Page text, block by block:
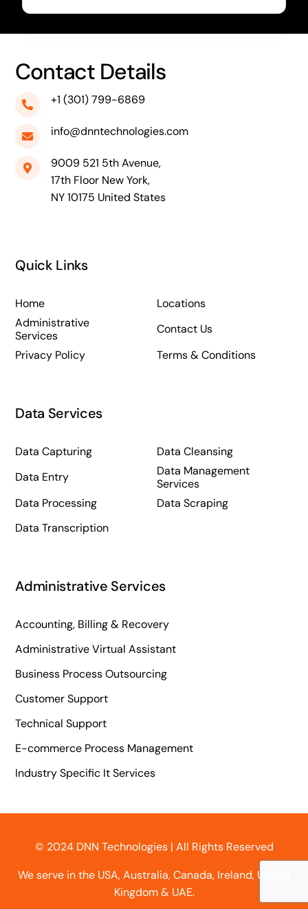
Contact Details
+1 (301) 799-6869
info@dnntechnologies.com
9009 521 5th Avenue,
17th Floor New York,
NY 10175 United States
Quick Links
Home
Locations
Administrative
Services
Contact Us
Privacy Policy
Terms & Conditions
Data Services
Data Capturing
Data Cleansing
Data Entry
Data Management
Services
Data Processing
Data Scraping
Data Transcription
Administrative Services
Accounting, Billing & Recovery
Administrative Virtual Assistant
Business Process Outsourcing
Customer Support
Technical Support
E-commerce Process Management
Industry Specific It Services
© 2024 DNN Technologies | All Rights Reserved
We serve in the USA, Australia, Canada, Ireland, United
Kingdom & UAE.